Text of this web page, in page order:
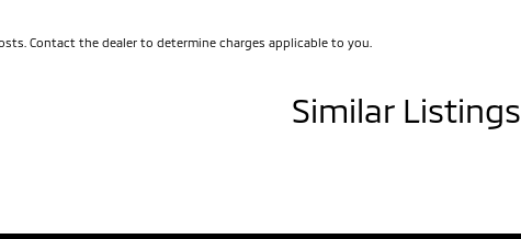
Contact the dealer to determine charges applicable to you.
Similar Listings